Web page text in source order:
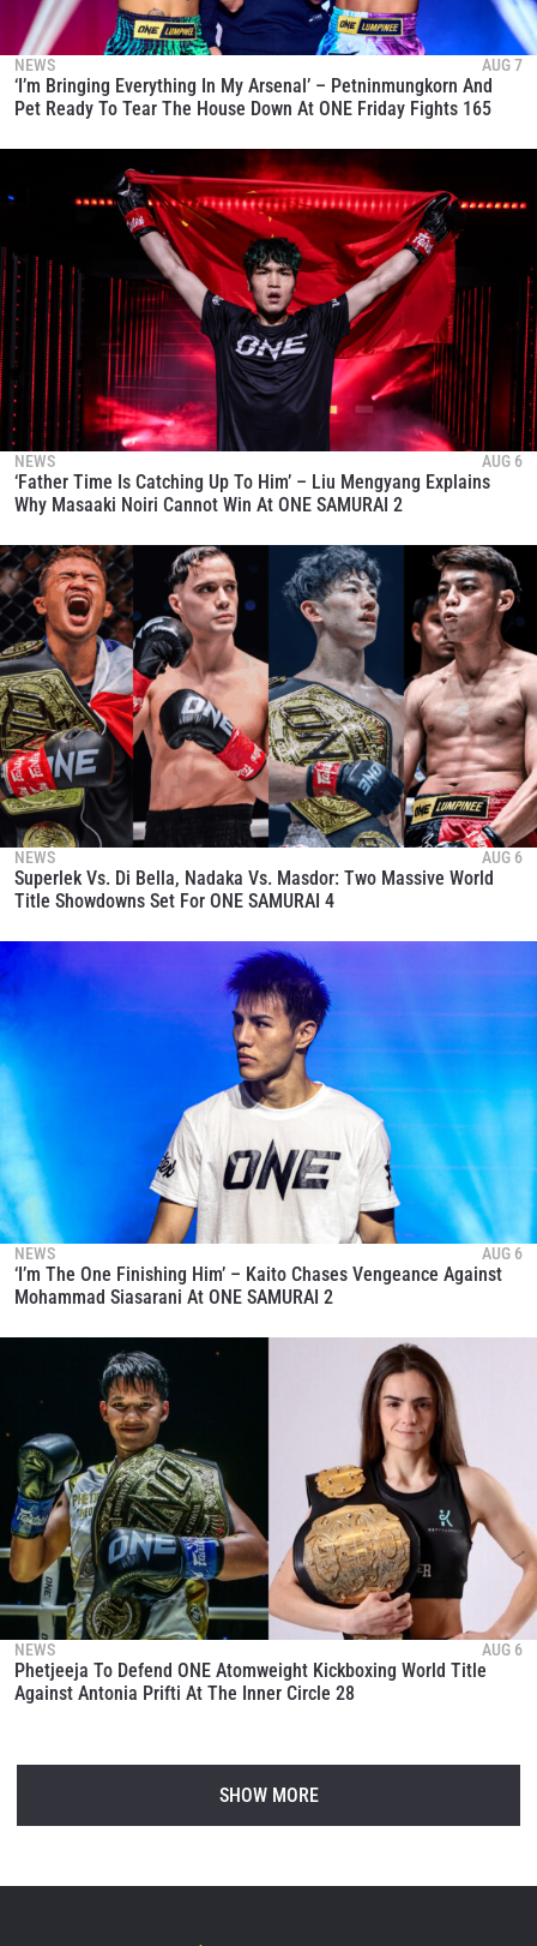
NEWS AUG 7
‘I’m Bringing Everything In My Arsenal’ – Petninmungkorn And
Pet Ready To Tear The House Down At ONE Friday Fights 165
NEWS AUG 6
‘Father Time Is Catching Up To Him’ – Liu Mengyang Explains
Why Masaaki Noiri Cannot Win At ONE SAMURAI 2
NEWS AUG 6
Superlek Vs. Di Bella, Nadaka Vs. Masdor: Two Massive World
Title Showdowns Set For ONE SAMURAI 4
NEWS AUG 6
‘I’m The One Finishing Him’ – Kaito Chases Vengeance Against
Mohammad Siasarani At ONE SAMURAI 2
NEWS AUG 6
Phetjeeja To Defend ONE Atomweight Kickboxing World Title
Against Antonia Prifti At The Inner Circle 28
SHOW MORE